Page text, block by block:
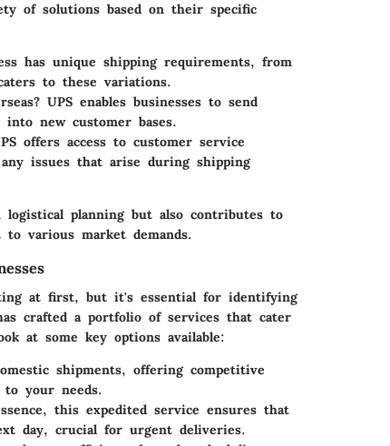
of solutions based on their specific
has unique shipping requirements, from
to these variations.
UPS enables businesses to send
new customer bases.
offers access to customer service
issues that arise during shipping
logistical planning but also contributes to
various market demands.
at first, but it's essential for identifying
crafted a portfolio of services that cater
at some key options available:
shipments, offering competitive
to your needs.
this expedited service ensures that
day, crucial for urgent deliveries.